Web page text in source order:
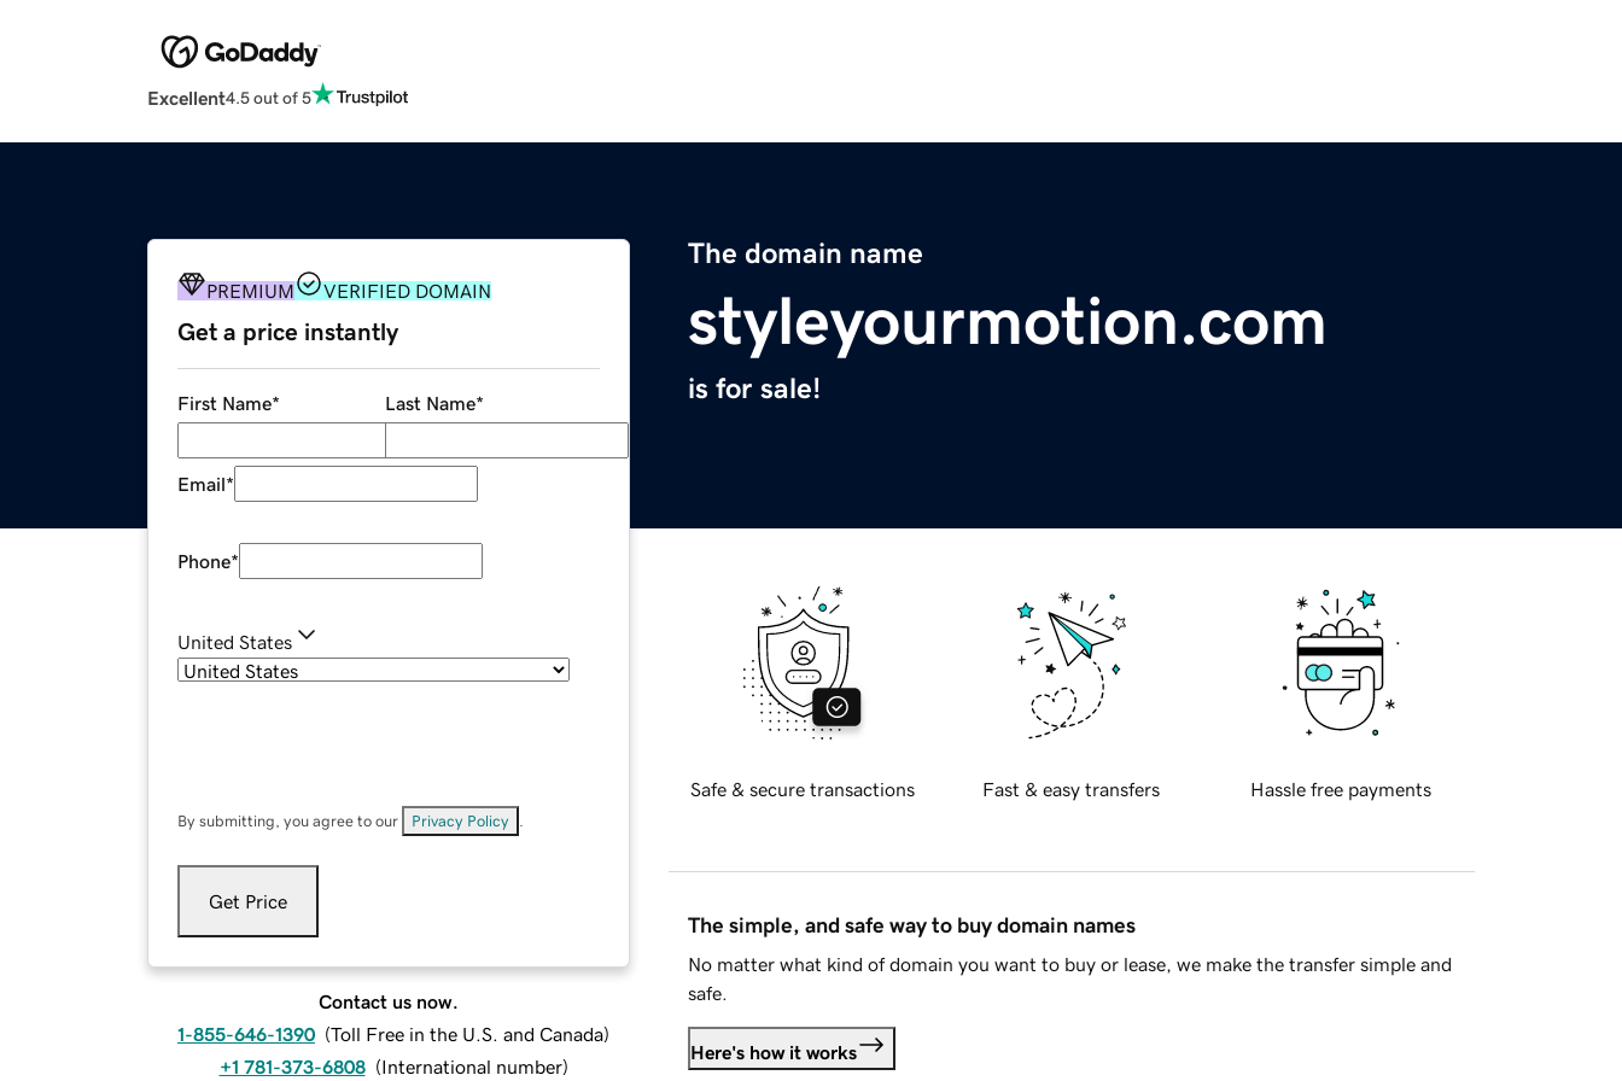
Excellent4.5 out of 5
The domain name
styleyourmotion.com
is for sale!
PREMIUM VERIFIED DOMAIN
Get a price instantly
First Name* Last Name*
Email*
Phone*
United States
By submitting, you agree to our Privacy Policy
Get Price
Contact us now.
1-855-646-1390 (Toll Free in the U.S. and Canada)
+1 781-373-6808 (International number)
Safe & secure transactions Fast & easy transfers Hassle free payments
The simple, and safe way to buy domain names
No matter what kind of domain you want to buy or lease, we make the transfer simple and
safe.
Here's how it works